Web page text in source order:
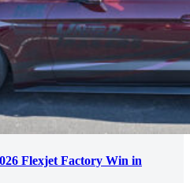
Flexjet Factory Win in